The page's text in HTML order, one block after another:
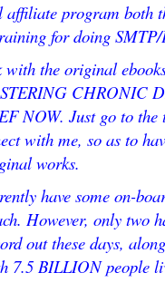
program both
for doing
the original
CHRONIC
NOW. Just go to
with me, so as to
works.
have some on-
However, only two
out these days,
7.5 BILLION people